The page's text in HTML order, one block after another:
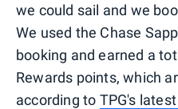
we could sail and we
We used the Chase
booking and earned a
Rewards points, which
according to TPG's